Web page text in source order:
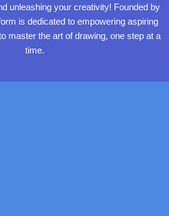
unleashing your creativity! Founded by
is dedicated to empowering aspiring
master the art of drawing, one step at a
time.